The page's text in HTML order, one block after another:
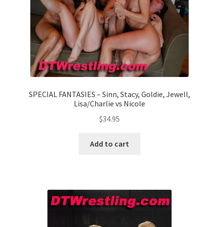
SPECIAL FANTASIES – Sinn, Stacy, Goldie, Jewell,
Lisa/Charlie vs Nicole
$34.95
Add to cart